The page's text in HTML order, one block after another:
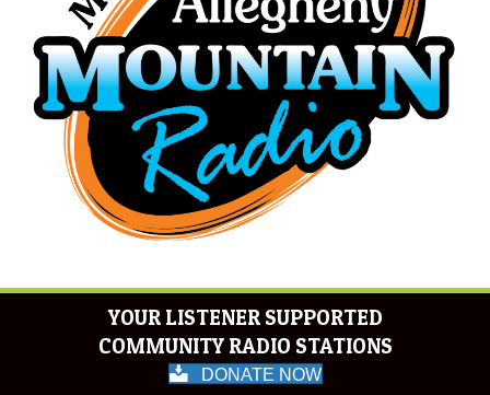
YOUR LISTENER SUPPORTED
COMMUNITY RADIO STATIONS
DONATE NOW